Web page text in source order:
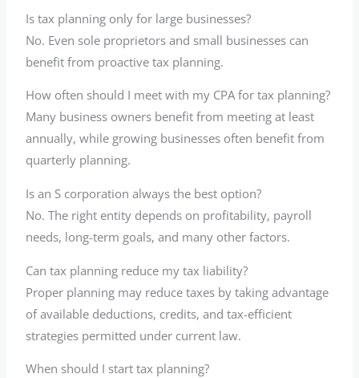
Is tax planning only for large businesses?
No. Even sole proprietors and small businesses can
benefit from proactive tax planning.
How often should I meet with my CPA for tax planning?
Many business owners benefit from meeting at least
annually, while growing businesses often benefit from
quarterly planning.
Is an S corporation always the best option?
No. The right entity depends on profitability, payroll
needs, long-term goals, and many other factors.
Can tax planning reduce my tax liability?
Proper planning may reduce taxes by taking advantage
of available deductions, credits, and tax-efficient
strategies permitted under current law.
When should I start tax planning?